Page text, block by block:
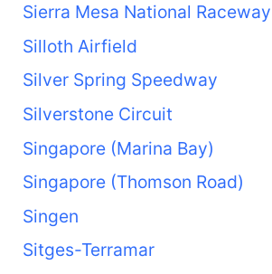
Sierra Mesa National Raceway
Silloth Airfield
Silver Spring Speedway
Silverstone Circuit
Singapore (Marina Bay)
Singapore (Thomson Road)
Singen
Sitges-Terramar